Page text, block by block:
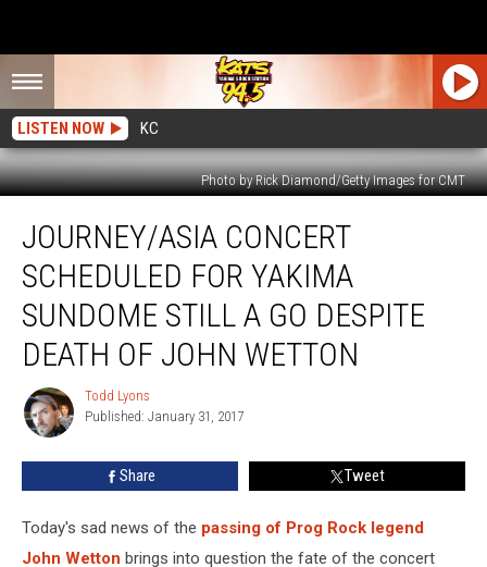
LISTEN NOW KC
Photo by Rick Diamond/Getty Images for CMT
Concert
Scheduled
Yakima
SunDome
Despite
John
Wetton
JOURNEY/ASIA CONCERT
SCHEDULED FOR YAKIMA
SUNDOME STILL A GO DESPITE
DEATH OF JOHN WETTON
Todd
Lyons
Todd Lyons
Published: January 31, 2017
Share Tweet
Today's sad news of the passing of Prog Rock legend
John Wetton brings into question the fate of the concert